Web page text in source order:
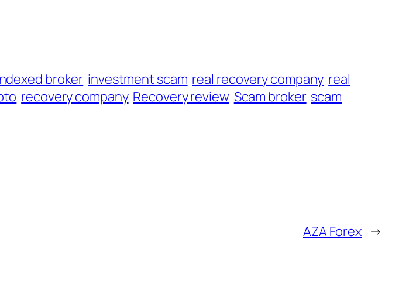
broker investment scam real recovery company real
recovery company Recovery review Scam broker scam
AZA Forex →